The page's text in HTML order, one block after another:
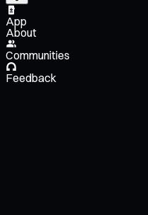
App
About
Communities
Feedback